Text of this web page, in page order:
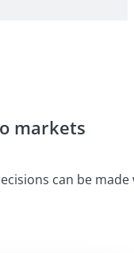
markets
can be